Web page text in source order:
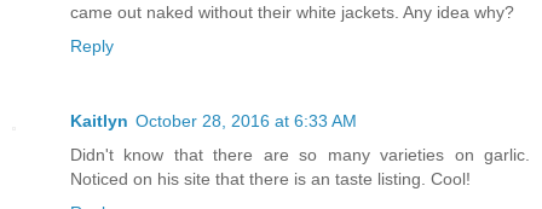
came out naked without their white jackets. Any idea why?
Reply
Kaitlyn October 28, 2016 at 6:33 AM
Didn't know that there are so many varieties on garlic.
Noticed on his site that there is an taste listing. Cool!